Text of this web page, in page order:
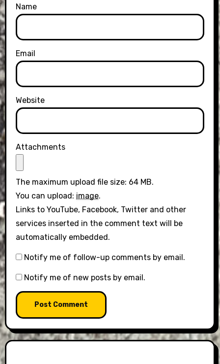
Name
Email
Website
Attachments
The maximum upload file size: 64 MB.
You can upload: image.
Links to YouTube, Facebook, Twitter and other
services inserted in the comment text will be
automatically embedded.
Notify me of follow-up comments by email.
Notify me of new posts by email.